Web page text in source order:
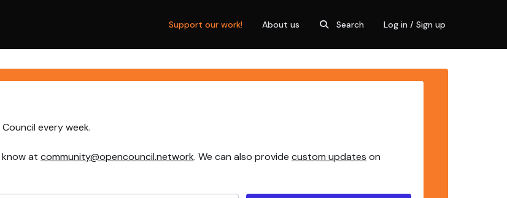
Support our work! About us Search Log in / Sign up
every week.
at community@opencouncil.network. We can also provide custom updates on